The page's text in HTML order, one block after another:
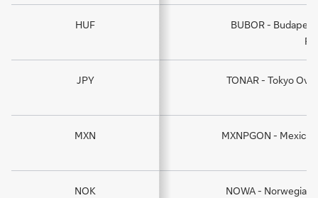
HUF
BUBOR -
JPY TONAR - Tokyo
MXN MXNPGON -
NOK
NOWA - Norwegian